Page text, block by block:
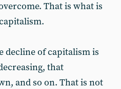
That is what is
decline of capitalism is
that
and so on. That is not